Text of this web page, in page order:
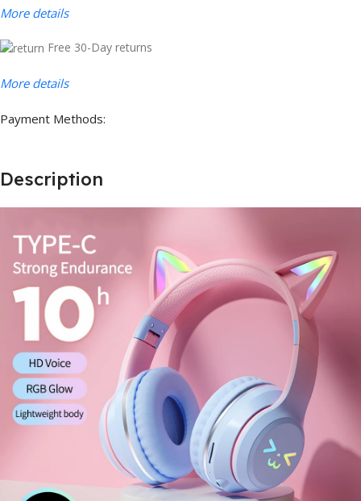
More details
Free 30-Day returns
More details
Payment Methods:
Description